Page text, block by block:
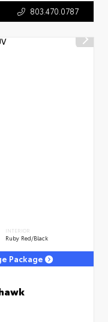
803.470.0787
INTERIOR
Ruby Red/Black
Package